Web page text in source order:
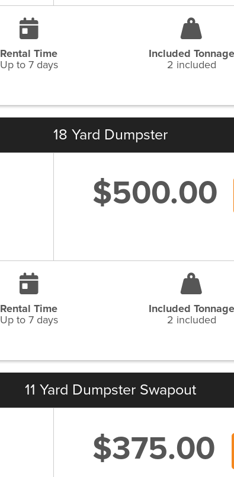
Rental Time
Up to 7 days
Included Tonnage
2 included
18 Yard Dumpster
$500.00
Rental Time
Up to 7 days
Included Tonnage
2 included
11 Yard Dumpster Swapout
$375.00